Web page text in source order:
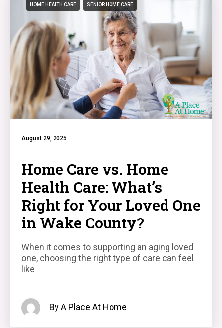
HOME HEALTH CARE SENIOR HOME CARE
August 29, 2025
Home Care vs. Home
Health Care: What’s
Right for Your Loved One
in Wake County?
When it comes to supporting an aging loved
one, choosing the right type of care can feel
like
By A Place At Home